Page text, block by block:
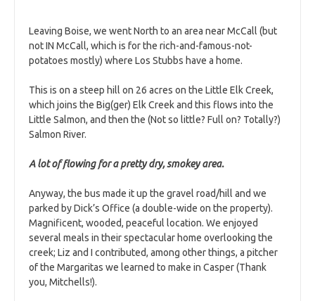
Leaving Boise, we went North to an area near McCall (but
not IN McCall, which is for the rich-and-famous-not-
potatoes mostly) where Los Stubbs have a home.
This is on a steep hill on 26 acres on the Little Elk Creek,
which joins the Big(ger) Elk Creek and this flows into the
Little Salmon, and then the (Not so little? Full on? Totally?)
Salmon River.
A lot of flowing for a pretty dry, smokey area.
Anyway, the bus made it up the gravel road/hill and we
parked by Dick’s Office (a double-wide on the property).
Magnificent, wooded, peaceful location. We enjoyed
several meals in their spectacular home overlooking the
creek; Liz and I contributed, among other things, a pitcher
of the Margaritas we learned to make in Casper (Thank
you, Mitchells!).